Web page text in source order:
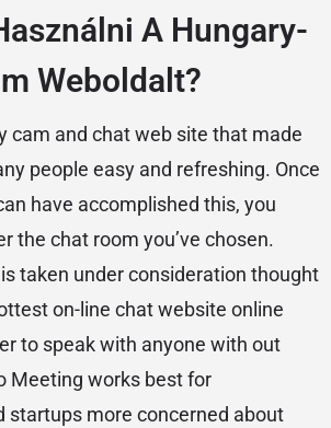
A Hungary-
Weboldalt?
cam and chat web site that made
people easy and refreshing. Once
have accomplished this, you
the chat room you’ve chosen.
taken under consideration thought
on-line chat website online
to speak with anyone with out
Meeting works best for
startups more concerned about